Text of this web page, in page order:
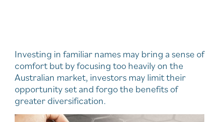
Investing in familiar names may bring a sense of
comfort but by focusing too heavily on the
Australian market, investors may limit their
opportunity set and forgo the benefits of
greater diversification.